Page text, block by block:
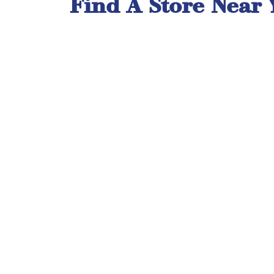
Find A Store Near